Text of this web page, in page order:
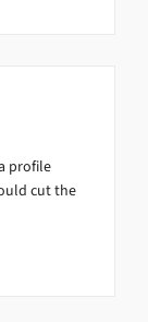
profile
cut the